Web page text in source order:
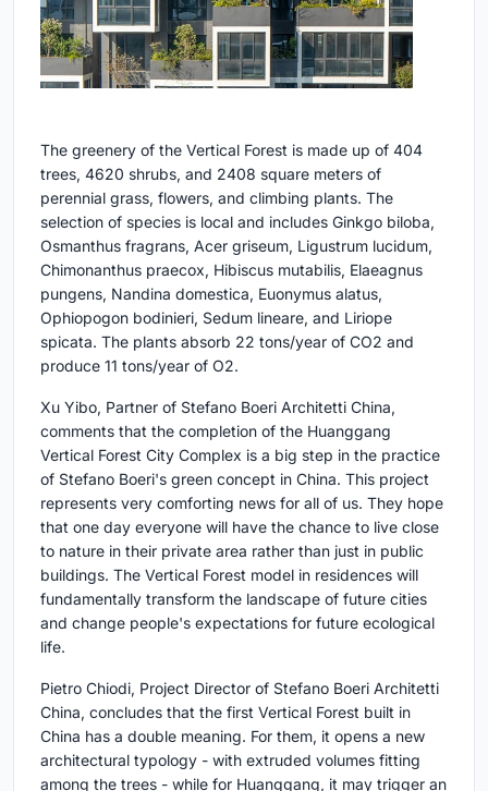
The greenery of the Vertical Forest is made up of 404
trees, 4620 shrubs, and 2408 square meters of
perennial grass, flowers, and climbing plants. The
selection of species is local and includes Ginkgo biloba,
Osmanthus fragrans, Acer griseum, Ligustrum lucidum,
Chimonanthus praecox, Hibiscus mutabilis, Elaeagnus
pungens, Nandina domestica, Euonymus alatus,
Ophiopogon bodinieri, Sedum lineare, and Liriope
spicata. The plants absorb 22 tons/year of CO2 and
produce 11 tons/year of O2.
Xu Yibo, Partner of Stefano Boeri Architetti China,
comments that the completion of the Huanggang
Vertical Forest City Complex is a big step in the practice
of Stefano Boeri's green concept in China. This project
represents very comforting news for all of us. They hope
that one day everyone will have the chance to live close
to nature in their private area rather than just in public
buildings. The Vertical Forest model in residences will
fundamentally transform the landscape of future cities
and change people's expectations for future ecological
life.
Pietro Chiodi, Project Director of Stefano Boeri Architetti
China, concludes that the first Vertical Forest built in
China has a double meaning. For them, it opens a new
architectural typology - with extruded volumes fitting
among the trees - while for Huanggang, it may trigger an